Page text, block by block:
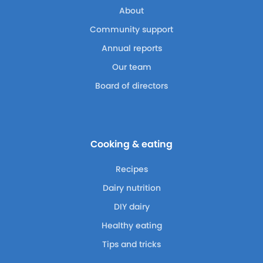
About
Community support
Annual reports
Our team
Board of directors
Cooking & eating
Recipes
Dairy nutrition
DIY dairy
Healthy eating
Tips and tricks